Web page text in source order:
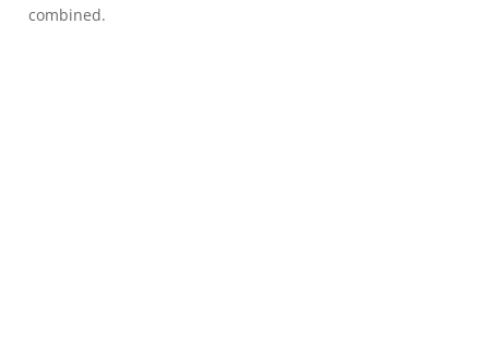
combined.